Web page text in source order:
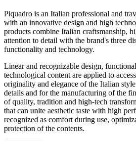
Piquadro is an Italian professional and
with an innovative design and high
products combine Italian craftsmanship,
attention to detail with the brand's three
functionality and technology.
Linear and recognizable design,
technological content are applied to
originality and elegance of the Italian
details and for the manufacturing of the
of quality, tradition and high-tech
that can unite aesthetic taste with high
recognized as comfort during use,
protection of the contents.